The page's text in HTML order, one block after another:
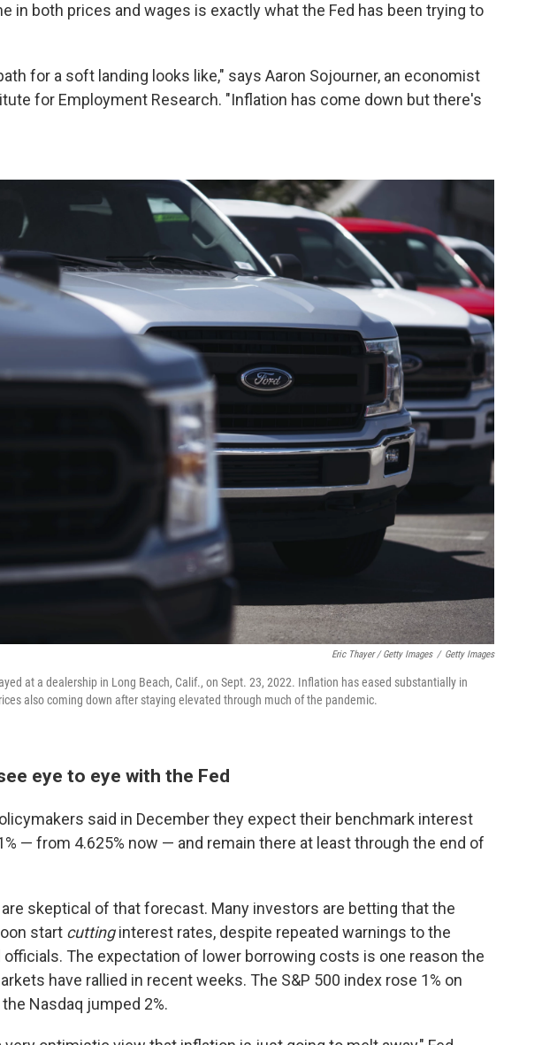
in both prices and wages is exactly what the Fed has been trying to
for a soft landing looks like," says Aaron Sojourner, an economist
for Employment Research. "Inflation has come down but there's
Eric Thayer / Getty Images / Getty Images
at a dealership in Long Beach, Calif., on Sept. 23, 2022. Inflation has eased substantially in
also coming down after staying elevated through much of the pandemic.
eye to eye with the Fed
said in December they expect their benchmark interest
— from 4.625% now — and remain there at least through the end of
skeptical of that forecast. Many investors are betting that the
start cuttinginterest rates, despite repeated warnings to the
officials. The expectation of lower borrowing costs is one reason the
have rallied in recent weeks. The S&P 500 index rose 1% on
Nasdaq jumped 2%.